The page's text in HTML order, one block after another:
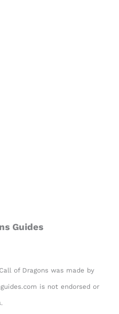
Guides
of Dragons was made by
is not endorsed or